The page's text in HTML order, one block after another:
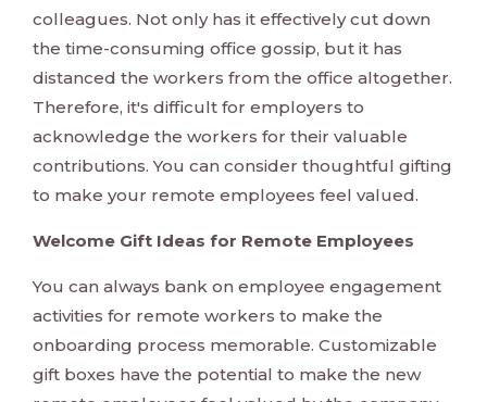
colleagues. Not only has it effectively cut down
the time-consuming office gossip, but it has
distanced the workers from the office altogether.
Therefore, it's difficult for employers to
acknowledge the workers for their valuable
contributions. You can consider thoughtful gifting
to make your remote employees feel valued.
Welcome Gift Ideas for Remote Employees
You can always bank on employee engagement
activities for remote workers to make the
onboarding process memorable. Customizable
gift boxes have the potential to make the new